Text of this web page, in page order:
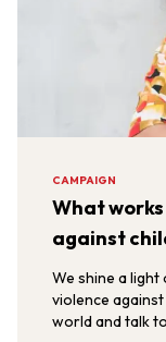
CAMPAIGN
What
against
We shine a
violence
world and talk